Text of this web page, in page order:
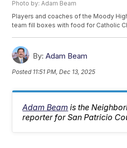
Photo by: Adam Beam
Players and coaches of the Moody
team fill boxes with food for Catholic
By: Adam Beam
Posted 11:51 PM, Dec 13, 2025
Adam Beam is the
reporter for San Patricio